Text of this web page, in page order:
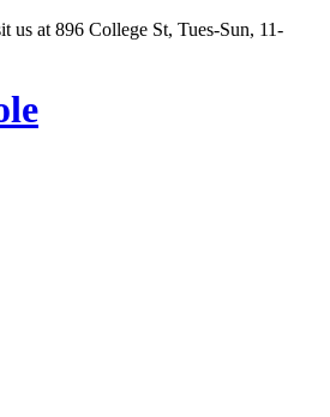
us at 896 College St, Tues-Sun, 11-